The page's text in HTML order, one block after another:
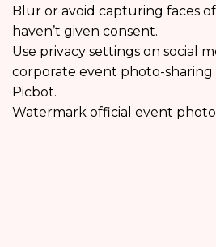
Blur or avoid capturing faces
haven’t given consent.
Use privacy settings on social
corporate event photo-sharing
Picbot.
Watermark official event